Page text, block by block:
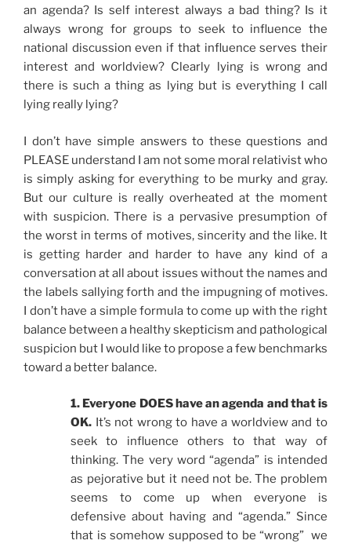
an agenda? Is self interest always a bad thing? Is it
always wrong for groups to seek to influence the
national discussion even if that influence serves their
interest and worldview? Clearly lying is wrong and
there is such a thing as lying but is everything I call
lying really lying?
I don’t have simple answers to these questions and
PLEASE understand I am not some moral relativist who
is simply asking for everything to be murky and gray.
But our culture is really overheated at the moment
with suspicion. There is a pervasive presumption of
the worst in terms of motives, sincerity and the like. It
is getting harder and harder to have any kind of a
conversation at all about issues without the names and
the labels sallying forth and the impugning of motives.
I don’t have a simple formula to come up with the right
balance between a healthy skepticism and pathological
suspicion but I would like to propose a few benchmarks
toward a better balance.
1. Everyone DOES have an agenda and that is
OK. It’s not wrong to have a worldview and to
seek to influence others to that way of
thinking. The very word “agenda” is intended
as pejorative but it need not be. The problem
seems to come up when everyone is
defensive about having and “agenda.” Since
that is somehow supposed to be “wrong” we